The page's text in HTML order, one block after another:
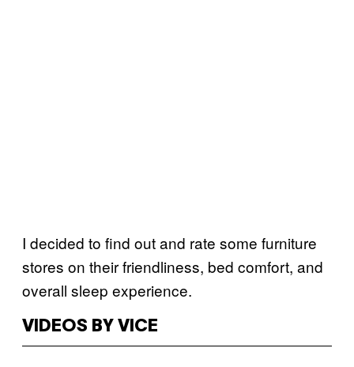
I decided to find out and rate some furniture
stores on their friendliness, bed comfort, and
overall sleep experience.
VIDEOS BY VICE